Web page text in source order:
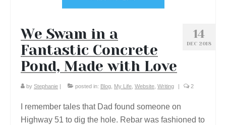
14
DEC 2018
We Swam in a
Fantastic Concrete
Pond, Made with Love
by Stephanie | posted in: Blog My Life Website Writing | 2
I remember tales that Dad found someone on
Highway 51 to dig the hole. Rebar was fashioned to